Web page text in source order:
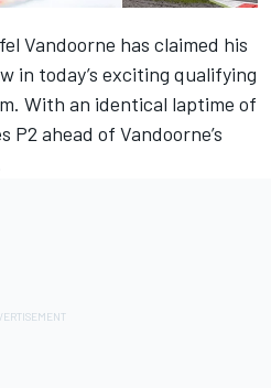
Vandoorne has claimed his
in today’s exciting qualifying
With an identical laptime of
ahead of Vandoorne’s